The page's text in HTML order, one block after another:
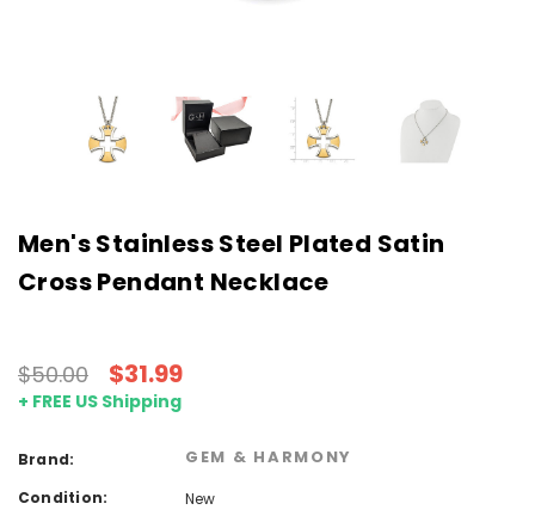
Men's Stainless Steel Plated Satin
Cross Pendant Necklace
$50.00 $31.99
+ FREE US Shipping
Brand: GEM & HARMONY
Condition:
New